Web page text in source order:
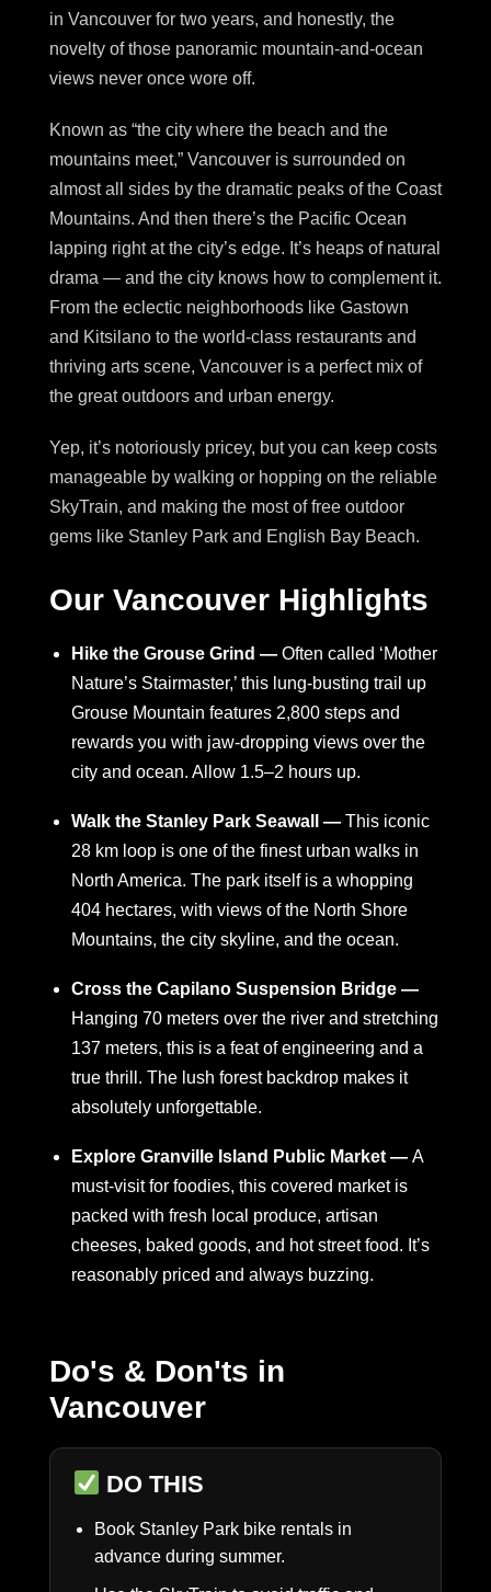
in Vancouver for two years, and honestly, the
novelty of those panoramic mountain-and-ocean
views never once wore off.
Known as “the city where the beach and the
mountains meet,” Vancouver is surrounded on
almost all sides by the dramatic peaks of the Coast
Mountains. And then there’s the Pacific Ocean
lapping right at the city’s edge. It’s heaps of natural
drama — and the city knows how to complement it.
From the eclectic neighborhoods like Gastown
and Kitsilano to the world-class restaurants and
thriving arts scene, Vancouver is a perfect mix of
the great outdoors and urban energy.
Yep, it’s notoriously pricey, but you can keep costs
manageable by walking or hopping on the reliable
SkyTrain, and making the most of free outdoor
gems like Stanley Park and English Bay Beach.
Our Vancouver Highlights
Hike the Grouse Grind — Often called ‘Mother
Nature’s Stairmaster,’ this lung-busting trail up
Grouse Mountain features 2,800 steps and
rewards you with jaw-dropping views over the
city and ocean. Allow 1.5–2 hours up.
Walk the Stanley Park Seawall — This iconic
28 km loop is one of the finest urban walks in
North America. The park itself is a whopping
404 hectares, with views of the North Shore
Mountains, the city skyline, and the ocean.
Cross the Capilano Suspension Bridge —
Hanging 70 meters over the river and stretching
137 meters, this is a feat of engineering and a
true thrill. The lush forest backdrop makes it
absolutely unforgettable.
Explore Granville Island Public Market — A
must-visit for foodies, this covered market is
packed with fresh local produce, artisan
cheeses, baked goods, and hot street food. It’s
reasonably priced and always buzzing.
Do's & Don'ts in
Vancouver
DO THIS
Book Stanley Park bike rentals in
advance during summer.